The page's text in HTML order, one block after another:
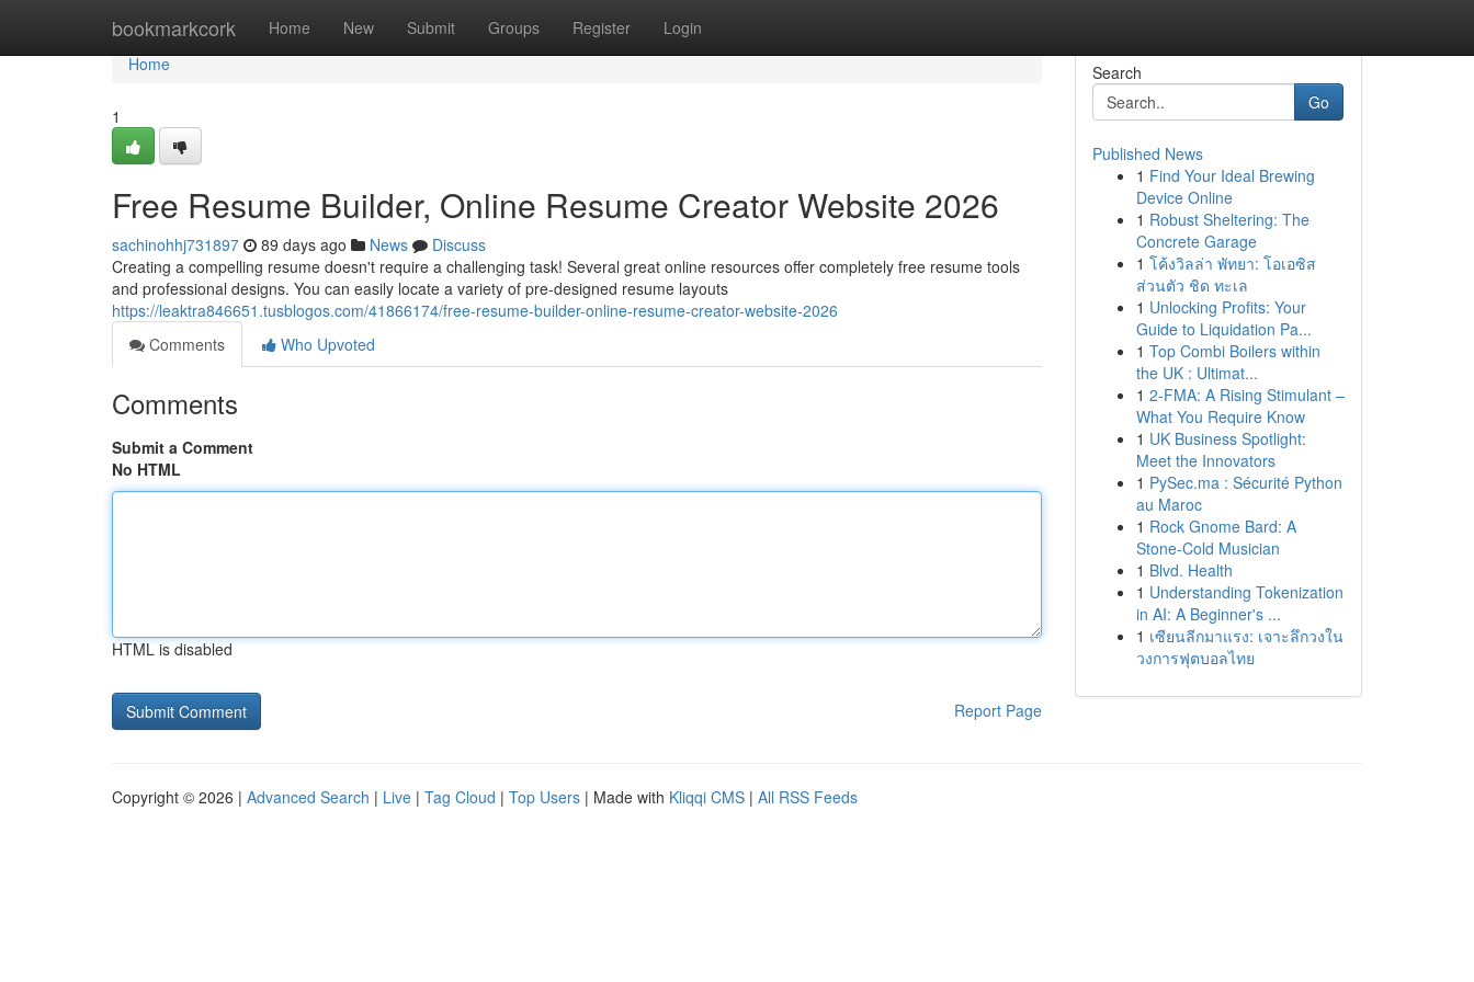
bookmarkcork Home New Submit Groups Register Login
Home
Home
1
Free Resume Builder, Online Resume Creator Website 2026
sachinohhj731897 89 days ago News
Discuss
Creating a compelling resume doesn't require a challenging task! Several great online resources offer completely free resume tools
and professional designs. You can easily locate a variety of pre-designed resume layouts
https://leaktra846651.tusblogos.com/41866174/free-resume-builder-online-resume-creator-website-2026
Comments
Who Upvoted
Comments
Submit a Comment
No HTML
HTML is disabled
Report Page
Search
Go
Published News
1 Find Your Ideal Brewing
Device Online
1 Robust Sheltering: The
Concrete Garage
1 โค้งวิลล่า พัทยา: โอเอซิส
ส่วนตัว ชิด ทะเล
1 Unlocking Profits: Your
Guide to Liquidation Pa...
1 Top Combi Boilers within
the UK : Ultimat...
1 2-FMA: A Rising Stimulant –
What You Require Know
1 UK Business Spotlight:
Meet the Innovators
1 PySec.ma : Sécurité Python
au Maroc
1 Rock Gnome Bard: A
Stone-Cold Musician
1 Blvd. Health
1 Understanding Tokenization
in AI: A Beginner's ...
1 เซียนลีกมาแรง: เจาะลึกวงใน
วงการฟุตบอลไทย
Copyright © 2026 | Advanced Search | Live | Tag Cloud | Top Users | Made with Kliqqi CMS | All RSS Feeds